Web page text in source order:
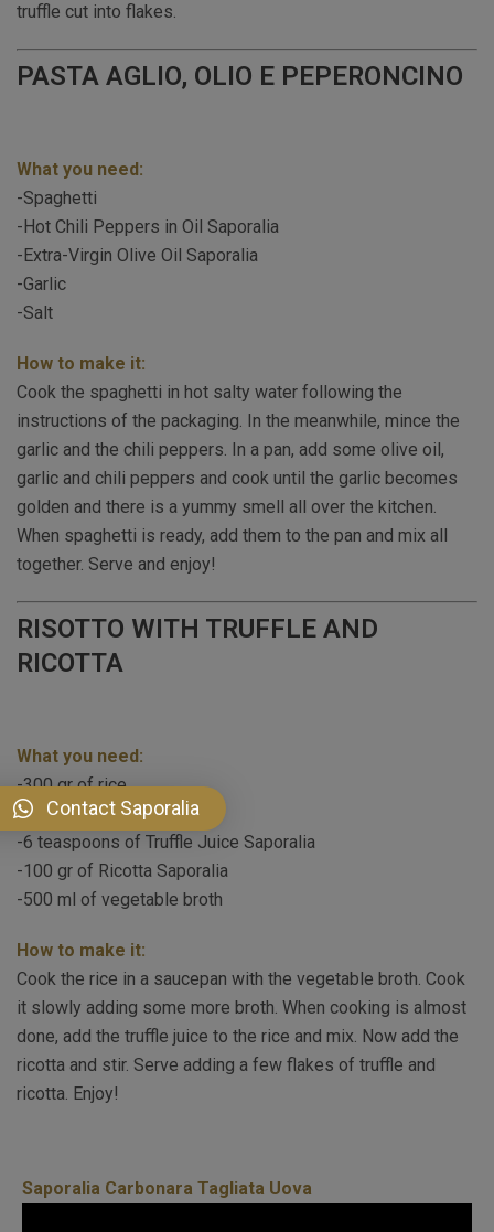
truffle cut into flakes.
PASTA AGLIO, OLIO E PEPERONCINO
What you need:
-Spaghetti
-Hot Chili Peppers in Oil Saporalia
-Extra-Virgin Olive Oil Saporalia
-Garlic
-Salt
How to make it:
Cook the spaghetti in hot salty water following the
instructions of the packaging. In the meanwhile, mince the
garlic and the chili peppers. In a pan, add some olive oil,
garlic and chili peppers and cook until the garlic becomes
golden and there is a yummy smell all over the kitchen.
When spaghetti is ready, add them to the pan and mix all
together. Serve and enjoy!
RISOTTO WITH TRUFFLE AND
RICOTTA
What you need:
-300 gr of rice
-50 gr of butter
-6 teaspoons of Truffle Juice Saporalia
-100 gr of Ricotta Saporalia
-500 ml of vegetable broth
How to make it:
Cook the rice in a saucepan with the vegetable broth. Cook
it slowly adding some more broth. When cooking is almost
done, add the truffle juice to the rice and mix. Now add the
ricotta and stir. Serve adding a few flakes of truffle and
ricotta. Enjoy!
Saporalia Carbonara Tagliata Uova
Contact Saporalia